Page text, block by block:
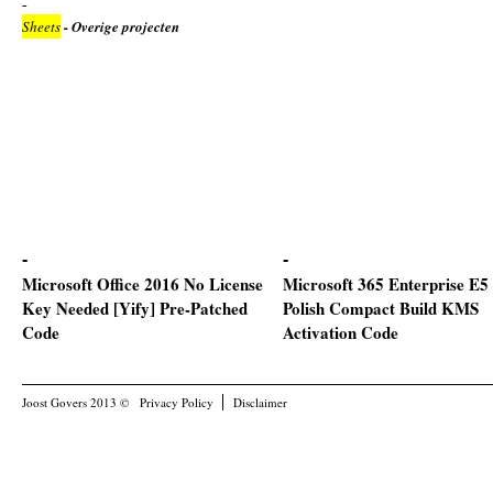
Sheets- Overige projecten
Microsoft Office 2016 No License
Key Needed [Yify] Pre-Patched
Code
Microsoft 365 Enterprise E5
Polish Compact Build KMS
Activation Code
Joost Govers 2013 © Privacy Policy Disclaimer